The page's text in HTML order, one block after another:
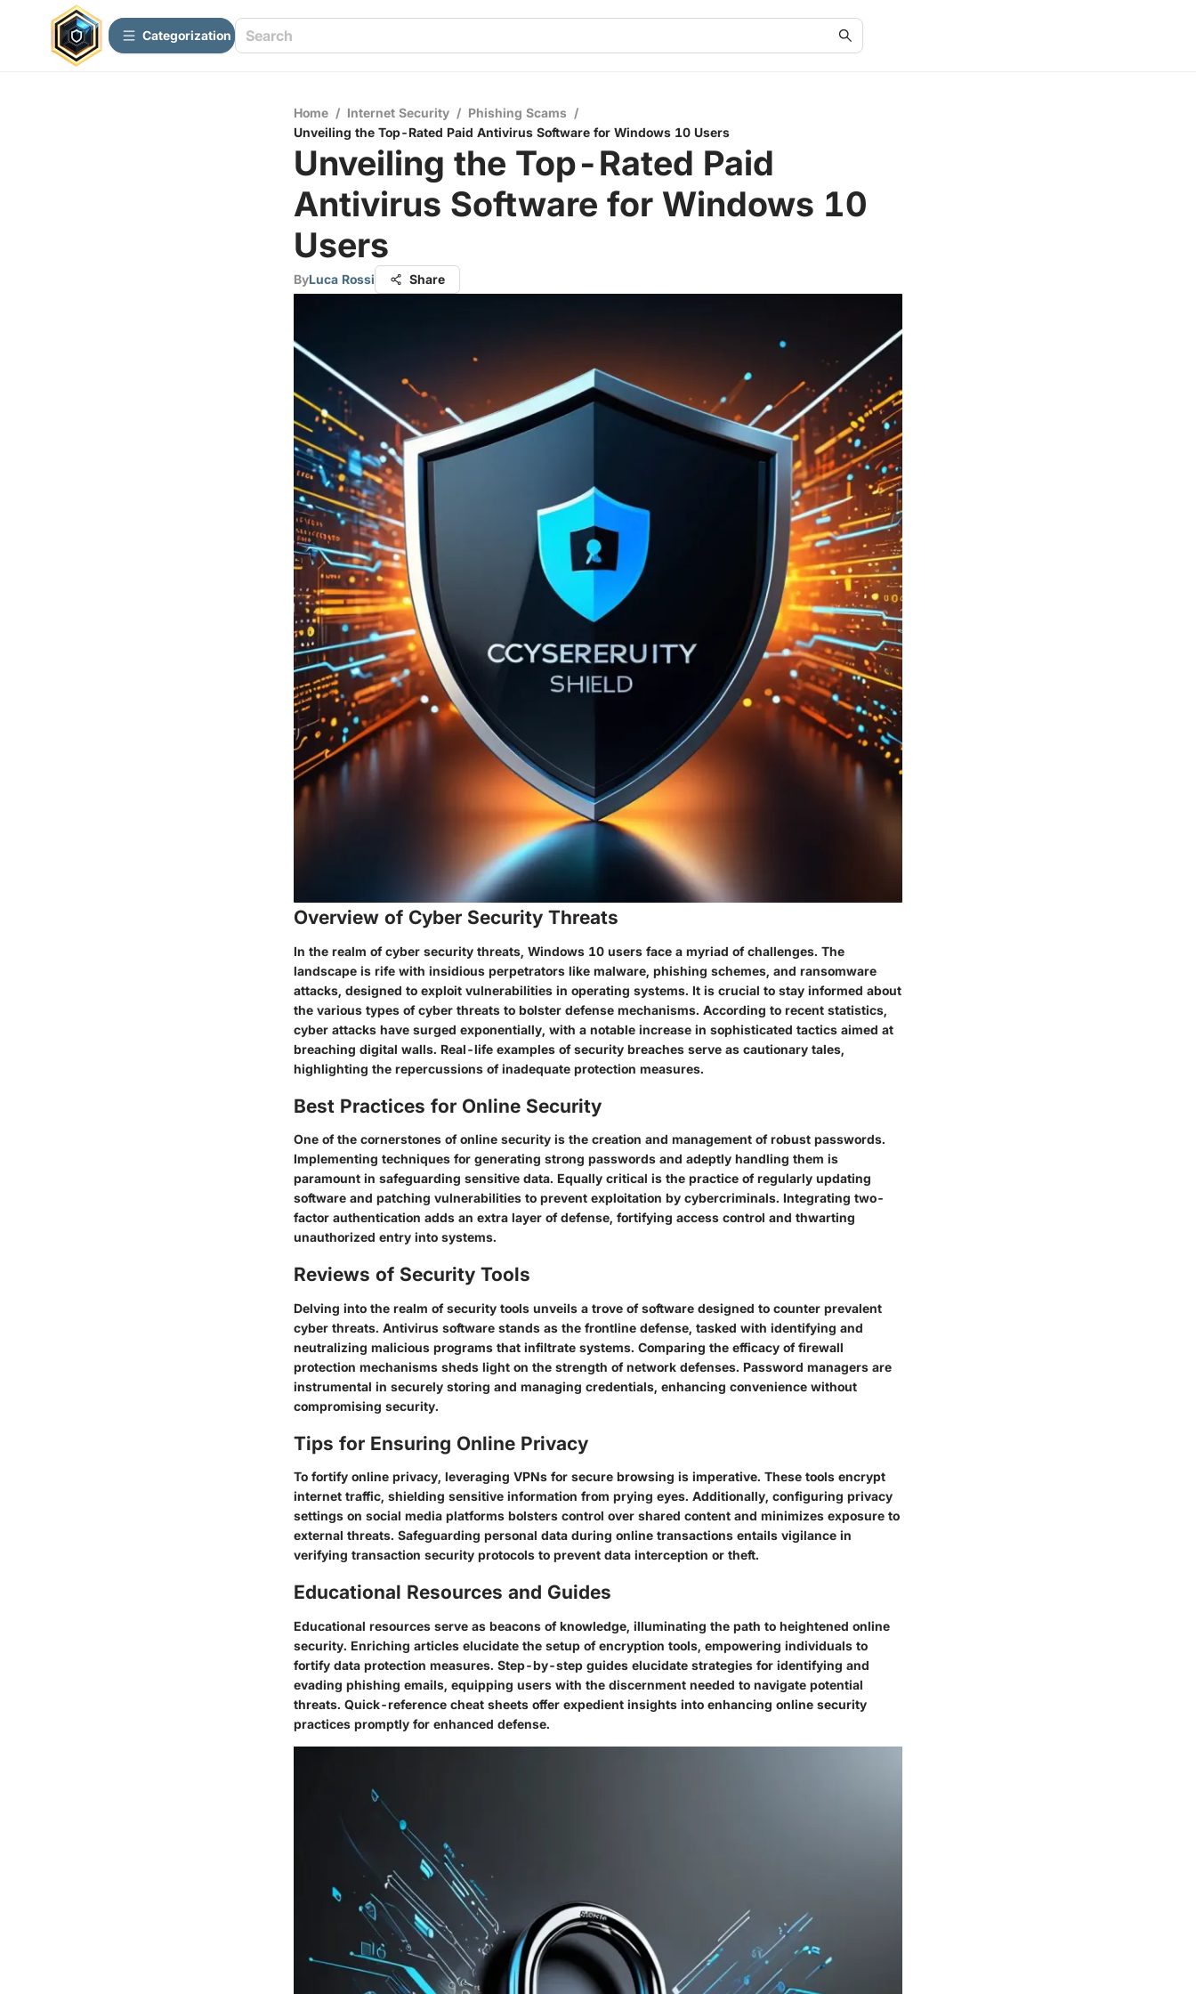
Сategorization
Home / Internet Security / Phishing Scams /
Unveiling the Top-Rated Paid Antivirus Software for Windows 10 Users
Unveiling the Top-Rated Paid
Antivirus Software for Windows 10
Users
ByLuca Rossi Share
Overview of Cyber Security Threats
In the realm of cyber security threats, Windows 10 users face a myriad of challenges. The
landscape is rife with insidious perpetrators like malware, phishing schemes, and ransomware
attacks, designed to exploit vulnerabilities in operating systems. It is crucial to stay informed about
the various types of cyber threats to bolster defense mechanisms. According to recent statistics,
cyber attacks have surged exponentially, with a notable increase in sophisticated tactics aimed at
breaching digital walls. Real-life examples of security breaches serve as cautionary tales,
highlighting the repercussions of inadequate protection measures.
Best Practices for Online Security
One of the cornerstones of online security is the creation and management of robust passwords.
Implementing techniques for generating strong passwords and adeptly handling them is
paramount in safeguarding sensitive data. Equally critical is the practice of regularly updating
software and patching vulnerabilities to prevent exploitation by cybercriminals. Integrating two-
factor authentication adds an extra layer of defense, fortifying access control and thwarting
unauthorized entry into systems.
Reviews of Security Tools
Delving into the realm of security tools unveils a trove of software designed to counter prevalent
cyber threats. Antivirus software stands as the frontline defense, tasked with identifying and
neutralizing malicious programs that infiltrate systems. Comparing the efficacy of firewall
protection mechanisms sheds light on the strength of network defenses. Password managers are
instrumental in securely storing and managing credentials, enhancing convenience without
compromising security.
Tips for Ensuring Online Privacy
To fortify online privacy, leveraging VPNs for secure browsing is imperative. These tools encrypt
internet traffic, shielding sensitive information from prying eyes. Additionally, configuring privacy
settings on social media platforms bolsters control over shared content and minimizes exposure to
external threats. Safeguarding personal data during online transactions entails vigilance in
verifying transaction security protocols to prevent data interception or theft.
Educational Resources and Guides
Educational resources serve as beacons of knowledge, illuminating the path to heightened online
security. Enriching articles elucidate the setup of encryption tools, empowering individuals to
fortify data protection measures. Step-by-step guides elucidate strategies for identifying and
evading phishing emails, equipping users with the discernment needed to navigate potential
threats. Quick-reference cheat sheets offer expedient insights into enhancing online security
practices promptly for enhanced defense.